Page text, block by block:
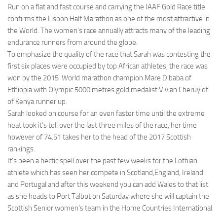
Run on a flat and fast course and carrying the IAAF Gold Race title
confirms the Lisbon Half Marathon as one of the most attractive in
the World. The women’s race annually attracts many of the leading
endurance runners from around the globe.
To emphasize the quality of the race that Sarah was contesting the
first six places were occupied by top African athletes, the race was
won by the 2015 World marathon champion Mare Dibaba of
Ethiopia with Olympic 5000 metres gold medalist Vivian Cheruyiot
of Kenya runner up.
Sarah looked on course for an even faster time until the extreme
heat took it’s toll over the last three miles of the race, her time
however of 74.51 takes her to the head of the 2017 Scottish
rankings.
It’s been a hectic spell over the past few weeks for the Lothian
athlete which has seen her compete in Scotland,England, Ireland
and Portugal and after this weekend you can add Wales to that list
as she heads to Port Talbot on Saturday where she will captain the
Scottish Senior women’s team in the Home Countries International